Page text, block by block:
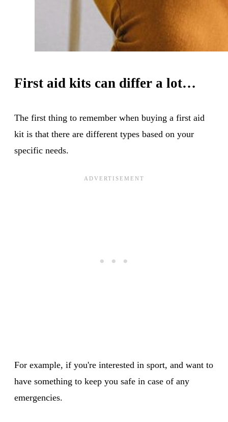
First aid kits can differ a lot…
The first thing to remember when buying a first aid
kit is that there are different types based on your
specific needs.
For example, if you're interested in sport, and want to
have something to keep you safe in case of any
emergencies.